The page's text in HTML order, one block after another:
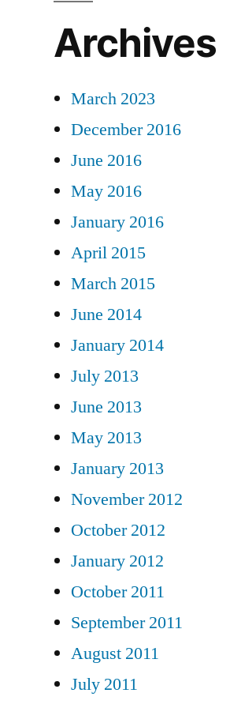
Archives
March 2023
December 2016
June 2016
May 2016
January 2016
April 2015
March 2015
June 2014
January 2014
July 2013
June 2013
May 2013
January 2013
November 2012
October 2012
January 2012
October 2011
September 2011
August 2011
July 2011